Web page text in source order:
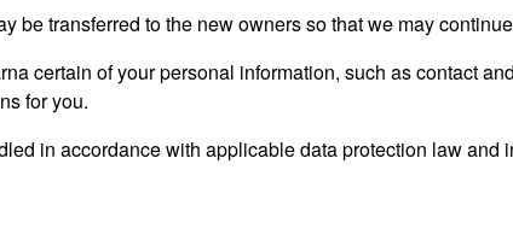
be transferred to the new owners so that we may
certain of your personal information, such as contact
for you.
in accordance with applicable data protection law and